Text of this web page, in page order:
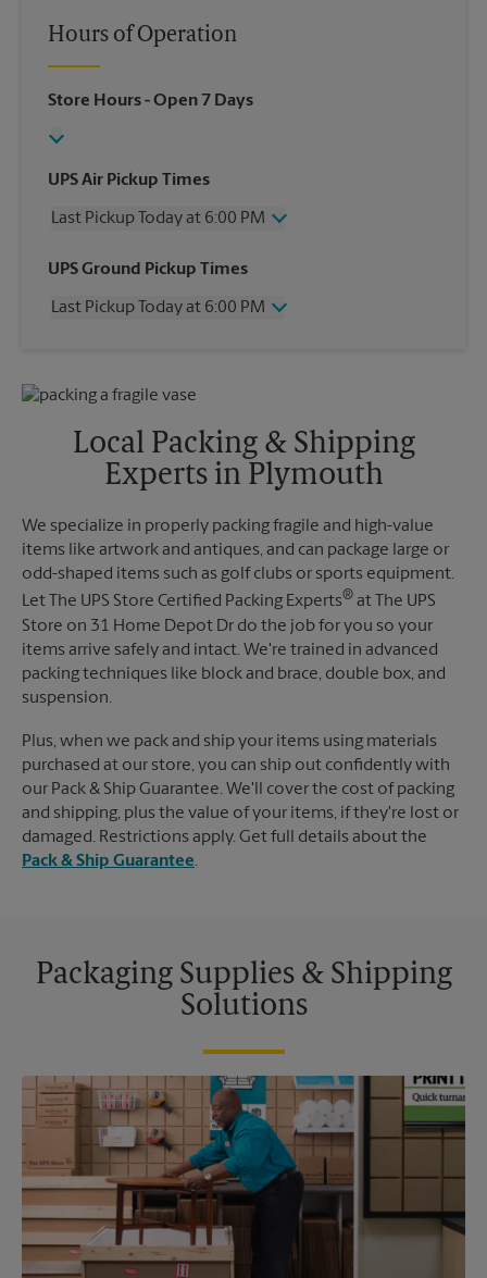
Hours of Operation
Store Hours- Open 7 Days
UPS Air Pickup Times
Last Pickup Today at 6:00 PM
Wednesday
6:00 PM
Friday
6:00 PM
Monday
Tuesday
UPS Ground Pickup Times
Last Pickup Today at 6:00 PM
Friday
6:00 PM
No Pickup
Sunday
No Pickup
Monday
6:00 PM
Local Packing & Shipping
Experts in Plymouth
We specialize in properly packing fragile and high-value
items like artwork and antiques, and can package large or
odd-shaped items such as golf clubs or sports equipment.
Let The UPS Store Certified Packing Experts® at The UPS
Store on 31 Home Depot Dr do the job for you so your
items arrive safely and intact. We're trained in advanced
packing techniques like block and brace, double box, and
suspension.
Plus, when we pack and ship your items using materials
purchased at our store, you can ship out confidently with
our Pack & Ship Guarantee. We'll cover the cost of packing
and shipping, plus the value of your items, if they're lost or
damaged. Restrictions apply. Get full details about the
Pack & Ship Guarantee.
Packaging Supplies & Shipping
Solutions